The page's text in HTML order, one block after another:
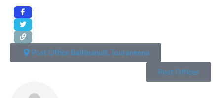
Post Office Ballimanult, Touraneena
Post Offices